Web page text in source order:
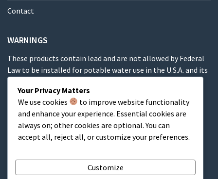
Contact
WARNINGS
These products contain lead and are not allowed by Federal
Law to be installed for potable water use in the U.S.A. and its
These products contain a chemical known to the State of
California to cause cancer, birth defects or other
reproductive harm.
Your Privacy Matters
We use cookies
to improve website functionality
and enhance your experience. Essential cookies are
always on; other cookies are optional. You can
accept all, reject all, or customize your preferences.
Customize